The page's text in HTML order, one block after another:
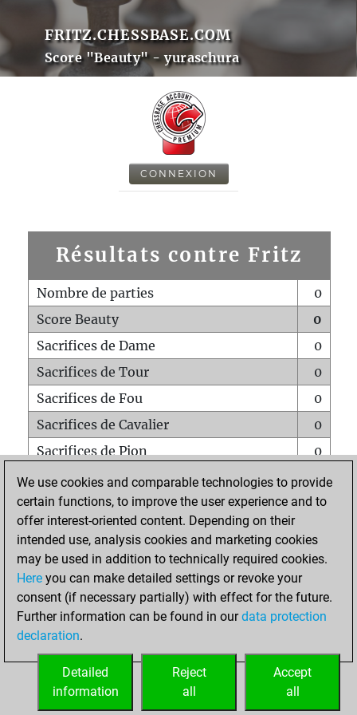
FRITZ.CHESSBASE.COM
Score "Beauty" - yuraschura
CONNEXION
Résultats contre Fritz
Nombre de parties
0
Score Beauty
0
Sacrifices de Dame
0
Sacrifices de Tour
0
Sacrifices de Fou
0
Sacrifices de Cavalier
0
Sacrifices de Pion
0
Mats sur tout l'échiquier
0
Mats avec un Pion
0
Mats à l'étouffé
Sous-promotions
0
Tours doublées sur la 7e rangée
ACCUEIL
We use cookies and comparable technologies to provide
certain functions, to improve the user experience and to
offer interest-oriented content. Depending on their
intended use, analysis cookies and marketing cookies
may be used in addition to technically required cookies.
Here you can make detailed settings or revoke your
consent (if necessary partially) with effect for the future.
Further information can be found in ourdata protection
declaration.
Accept
all
Reject
all
Detailed
information